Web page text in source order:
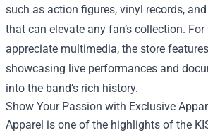
such as action figures, vinyl records,
that can elevate any fan’s collection.
appreciate multimedia, the store
showcasing live performances and
into the band’s rich history.
Show Your Passion with Exclusive
Apparel is one of the highlights of the